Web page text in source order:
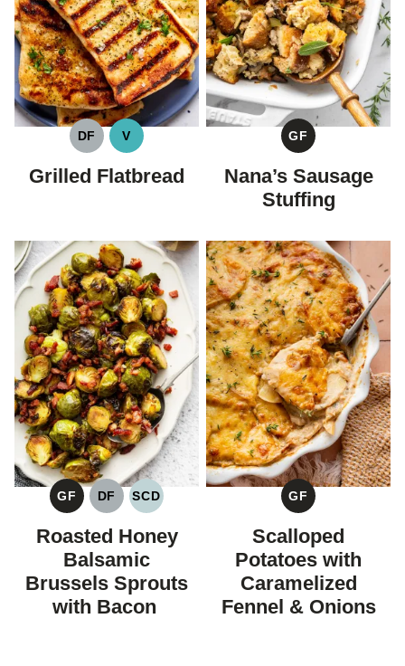
DF
DAIRY
FREE
V
VEGAN
Grilled Flatbread
GF
GLUTEN
FREE
Nana’s Sausage
Stuffing
GF
GLUTEN
FREE
DF
DAIRY
FREE
SCD
SPECIFIC
CARBOHYDRATE
DIET
Roasted Honey
Balsamic
Brussels Sprouts
with Bacon
GF
GLUTEN
FREE
Scalloped
Potatoes with
Caramelized
Fennel & Onions